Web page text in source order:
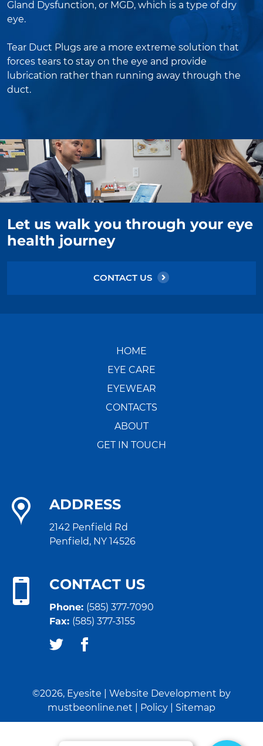
Gland Dysfunction, or MGD, which is a type of dry
eye.
Tear Duct Plugs are a more extreme solution that
forces tears to stay on the eye and provide
lubrication rather than running away through the
duct.
Let us walk you through your eye
health journey
CONTACT US
HOME
EYE CARE
EYEWEAR
CONTACTS
ABOUT
GET IN TOUCH
ADDRESS
2142 Penfield Rd
Penfield, NY 14526
CONTACT US
Phone: (585) 377-7090
Fax: (585) 377-3155
©2026, Eyesite | Website Development by
mustbeonline.net
Policy Sitemap